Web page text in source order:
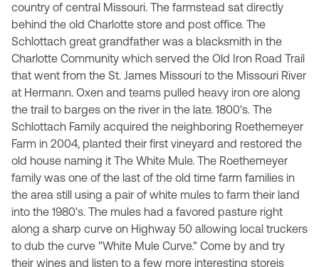
country of central Missouri. The farmstead sat directly
behind the old Charlotte store and post office. The
Schlottach great grandfather was a blacksmith in the
Charlotte Community which served the Old Iron Road Trail
that went from the St. James Missouri to the Missouri River
at Hermann. Oxen and teams pulled heavy iron ore along
the trail to barges on the river in the late. 1800's. The
Schlottach Family acquired the neighboring Roethemeyer
Farm in 2004, planted their first vineyard and restored the
old house naming it The White Mule. The Roethemeyer
family was one of the last of the old time farm families in
the area still using a pair of white mules to farm their land
into the 1980's. The mules had a favored pasture right
along a sharp curve on Highway 50 allowing local truckers
to dub the curve "White Mule Curve." Come by and try
their wines and listen to a few more interesting storeis